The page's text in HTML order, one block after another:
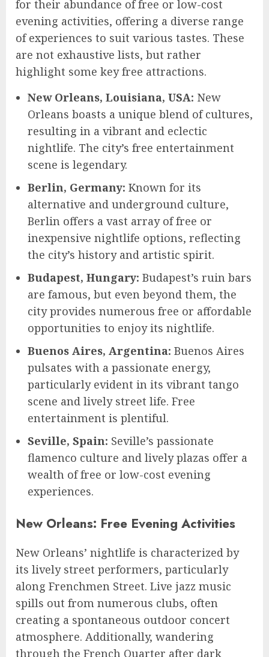
for their abundance of free or low-cost
evening activities, offering a diverse range
of experiences to suit various tastes. These
are not exhaustive lists, but rather
highlight some key free attractions.
New Orleans, Louisiana, USA: New
Orleans boasts a unique blend of cultures,
resulting in a vibrant and eclectic
nightlife. The city’s free entertainment
scene is legendary.
Berlin, Germany: Known for its
alternative and underground culture,
Berlin offers a vast array of free or
inexpensive nightlife options, reflecting
the city’s history and artistic spirit.
Budapest, Hungary: Budapest’s ruin bars
are famous, but even beyond them, the
city provides numerous free or affordable
opportunities to enjoy its nightlife.
Buenos Aires, Argentina: Buenos Aires
pulsates with a passionate energy,
particularly evident in its vibrant tango
scene and lively street life. Free
entertainment is plentiful.
Seville, Spain: Seville’s passionate
flamenco culture and lively plazas offer a
wealth of free or low-cost evening
experiences.
New Orleans: Free Evening Activities
New Orleans’ nightlife is characterized by
its lively street performers, particularly
along Frenchmen Street. Live jazz music
spills out from numerous clubs, often
creating a spontaneous outdoor concert
atmosphere. Additionally, wandering
through the French Quarter after dark